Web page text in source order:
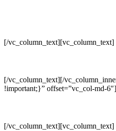
[/vc_column_text][vc_column_text]
[/vc_column_text][/
!important;}” offset=”vc_col-md-
[/vc_column_text][vc_column_text]